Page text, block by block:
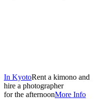
In KyotoRent a kimono and
hire a photographer
for the afternoonMore Info